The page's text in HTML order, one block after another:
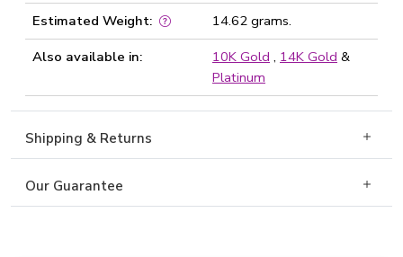
Estimated Weight:
14.62 grams.
Also available in:
10K Gold , 14K Gold &
Platinum
Shipping & Returns
Our Guarantee